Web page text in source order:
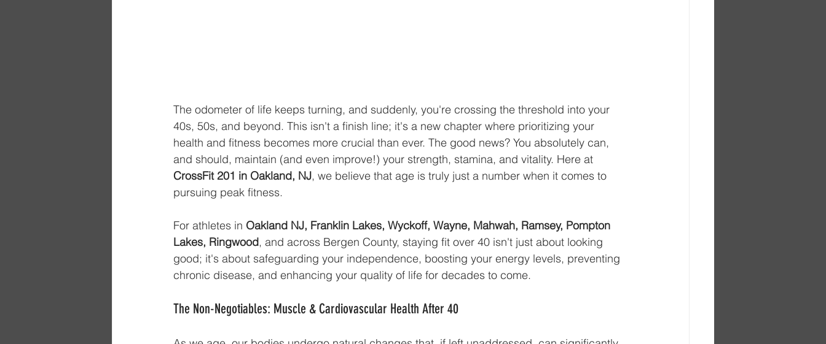
The odometer of life keeps turning, and suddenly, you're crossing the threshold into your
40s, 50s, and beyond. This isn't a finish line; it's a new chapter where prioritizing your
health and fitness becomes more crucial than ever. The good news? You absolutely can,
and should, maintain (and even improve!) your strength, stamina, and vitality. Here at
CrossFit 201 in Oakland, NJ, we believe that age is truly just a number when it comes to
pursuing peak fitness.
For athletes in Oakland NJ, Franklin Lakes, Wyckoff, Wayne, Mahwah, Ramsey, Pompton
Lakes, Ringwood, and across Bergen County, staying fit over 40 isn't just about looking
good; it's about safeguarding your independence, boosting your energy levels, preventing
chronic disease, and enhancing your quality of life for decades to come.
The Non-Negotiables: Muscle & Cardiovascular Health After 40